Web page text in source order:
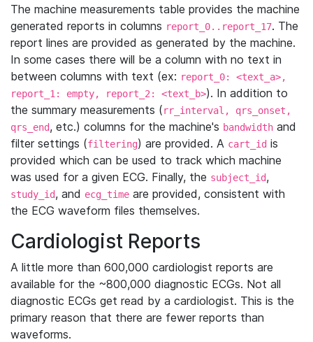
The machine measurements table provides the machine
generated reports in columns report_0..report_17. The
report lines are provided as generated by the machine.
In some cases there will be a column with no text in
between columns with text (ex: report_0: <text_a>,
report_1: empty, report_2: <text_b>). In addition to
the summary measurements (rr_interval, qrs_onset,
qrs_end, etc.) columns for the machine's bandwidth and
filter settings (filtering) are provided. A cart_id is
provided which can be used to track which machine
was used for a given ECG. Finally, the subject_id,
study_id, and ecg_time are provided, consistent with
the ECG waveform files themselves.
Cardiologist Reports
A little more than 600,000 cardiologist reports are
available for the ~800,000 diagnostic ECGs. Not all
diagnostic ECGs get read by a cardiologist. This is the
primary reason that there are fewer reports than
waveforms.